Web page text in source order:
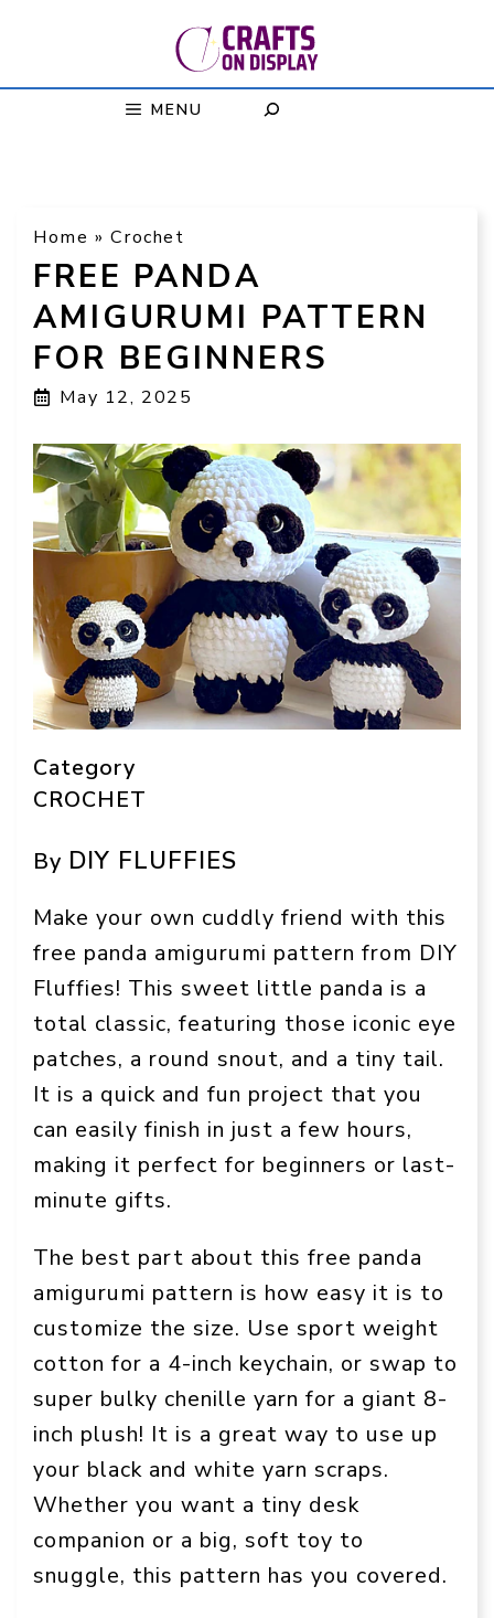
MENU
Home »Crochet
FREE PANDA
AMIGURUMI PATTERN
FOR BEGINNERS
May 12, 2025
Category
CROCHET
By DIY FLUFFIES
Make your own cuddly friend with this
free panda amigurumi pattern from DIY
Fluffies! This sweet little panda is a
total classic, featuring those iconic eye
patches, a round snout, and a tiny tail.
It is a quick and fun project that you
can easily finish in just a few hours,
making it perfect for beginners or last-
minute gifts.
The best part about this free panda
amigurumi pattern is how easy it is to
customize the size. Use sport weight
cotton for a 4-inch keychain, or swap to
super bulky chenille yarn for a giant 8-
inch plush! It is a great way to use up
your black and white yarn scraps.
Whether you want a tiny desk
companion or a big, soft toy to
snuggle, this pattern has you covered.